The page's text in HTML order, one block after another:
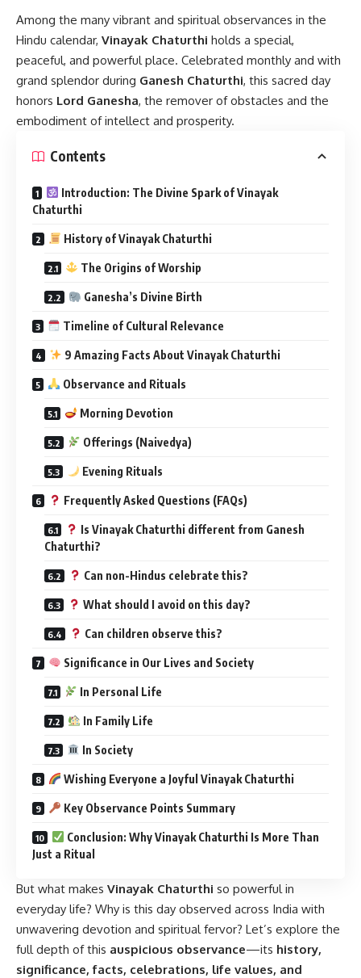
Among the many vibrant and spiritual observances in the
Hindu calendar, Vinayak Chaturthi holds a special,
peaceful, and powerful place. Celebrated monthly and with
grand splendor during Ganesh Chaturthi, this sacred day
honors Lord Ganesha, the remover of obstacles and the
embodiment of intellect and prosperity.
Contents
Introduction: The Divine Spark of Vinayak
Chaturthi
History of Vinayak Chaturthi
The Origins of Worship
Ganesha’s Divine Birth
Timeline of Cultural Relevance
9 Amazing Facts About Vinayak Chaturthi
Observance and Rituals
Morning Devotion
Offerings (Naivedya)
Evening Rituals
Frequently Asked Questions (FAQs)
Is Vinayak Chaturthi different from Ganesh
Chaturthi?
Can non-Hindus celebrate this?
What should I avoid on this day?
Can children observe this?
Significance in Our Lives and Society
In Personal Life
In Family Life
In Society
Wishing Everyone a Joyful Vinayak Chaturthi
Key Observance Points Summary
Conclusion: Why Vinayak Chaturthi Is More Than
Just a Ritual
But what makes Vinayak Chaturthi so powerful in
everyday life? Why is this day observed across India with
unwavering devotion and spiritual fervor? Let’s explore the
full depth of this auspicious observance—its history,
significance, facts, celebrations, life values, and